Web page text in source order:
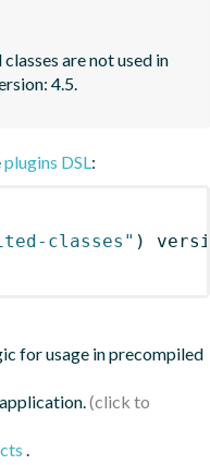
are not used in
4.5.
plugins DSL:
classes" )
for usage in precompiled
.